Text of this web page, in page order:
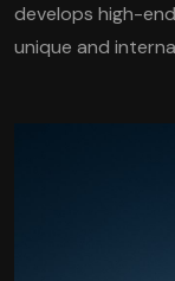
develops high-
unique and